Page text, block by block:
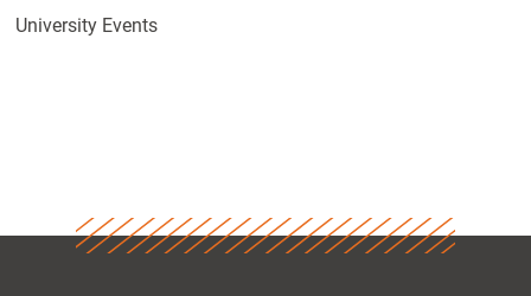
University Events